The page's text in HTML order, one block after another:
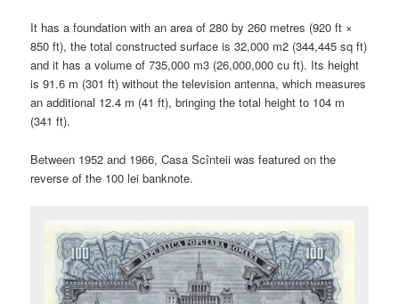
It has a foundation with an area of 280 by 260 metres (920 ft ×
850 ft), the total constructed surface is 32,000 m2 (344,445 sq ft)
and it has a volume of 735,000 m3 (26,000,000 cu ft). Its height
is 91.6 m (301 ft) without the television antenna, which measures
an additional 12.4 m (41 ft), bringing the total height to 104 m
(341 ft).
Between 1952 and 1966, Casa Scînteii was featured on the
reverse of the 100 lei banknote.